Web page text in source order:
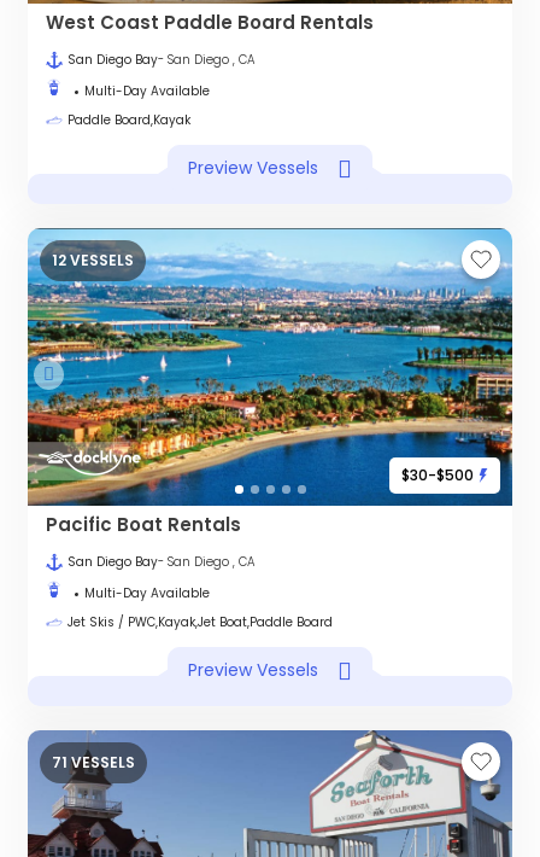
West Coast Paddle Board Rentals
San Diego Bay- San Diego , CA
Multi-Day Available
Paddle Board,Kayak
Preview Vessels
$30-$500
12 VESSELS
Pacific Boat Rentals
San Diego Bay- San Diego , CA
Multi-Day Available
Jet Skis / PWC,Kayak,Jet Boat,Paddle Board
Preview Vessels
71 VESSELS